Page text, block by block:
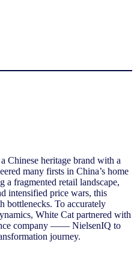
Chinese heritage brand with a
many firsts in China’s home
a fragmented retail landscape,
intensified price wars, this
bottlenecks. To accurately
White Cat partnered with
company —— NielsenIQ to
journey.